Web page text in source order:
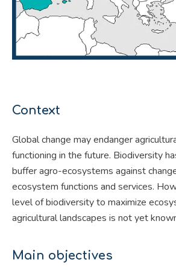
Context
Global change may endanger
functioning in the future. Biodiversity
buffer agro-ecosystems against
ecosystem functions and services.
level of biodiversity to maximize
agricultural landscapes is not yet
Main objectives